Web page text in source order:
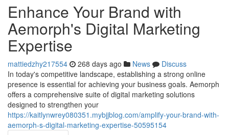
Enhance Your Brand with
Aemorph's Digital Marketing
Expertise
mattiedzhy217554 268 days ago News
Discuss
In today's competitive landscape, establishing a strong online
presence is essential for achieving your business goals. Aemorph
offers a comprehensive suite of digital marketing solutions
designed to strengthen your
https://kaitlynwrey080351.mybjjblog.com/amplify-your-brand-with-
aemorph-s-digital-marketing-expertise-50595154